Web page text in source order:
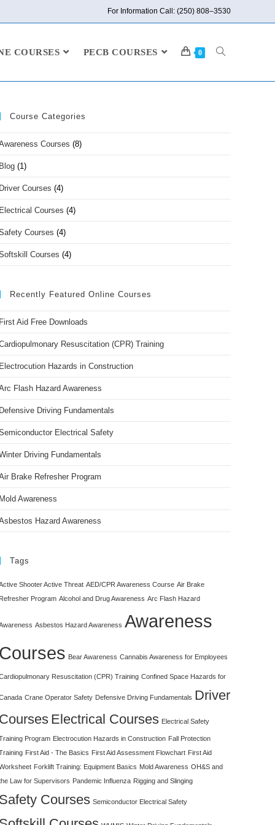
For Information Call: (250) 808–3530
COURSES PECB COURSES 0
Course Categories
Courses (8)
Blog (1)
Driver Courses (4)
Electrical Courses (4)
Courses (4)
Courses (4)
Recently Featured Online Courses
First Aid Free Downloads
Resuscitation (CPR) Training
Electrocution Hazards in Construction
Flash Hazard Awareness
Defensive Driving Fundamentals
Electrical Safety
Driving Fundamentals
Brake Refresher Program
Mold Awareness
Hazard Awareness
Tags
Shooter Active Threat AED/CPR Awareness Course Air Brake
Refresher Program Alcohol and Drug Awareness Arc Flash Hazard
Asbestos Hazard Awareness Awareness
Courses Bear Awareness Cannabis Awareness for Employees
Resuscitation (CPR) Training Confined Space Hazards for
Crane Operator Safety Defensive Driving Fundamentals Driver
Courses Electrical Courses Electrical Safety
Program Electrocution Hazards in Construction Fall Protection
First Aid - The Basics First Aid Assessment Flowchart First Aid
Forklift Training: Equipment Basics Mold Awareness OH&S and
Law for Supervisors Pandemic Influenza Rigging and Slinging
Safety Courses Semiconductor Electrical Safety